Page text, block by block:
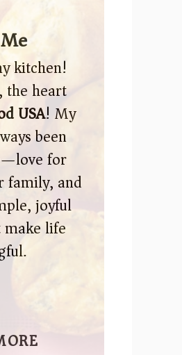
kitchen!
the heart
USA! My
been
for
family, and
joyful
life